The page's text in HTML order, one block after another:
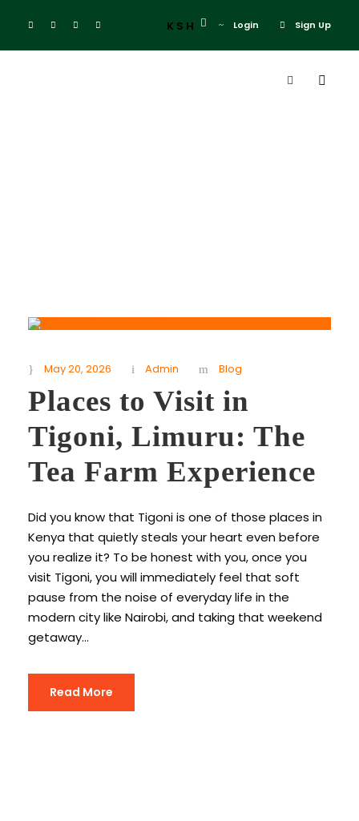
Login Sign Up
KSH
May 20, 2026 Admin Blog
Places to Visit in
Tigoni, Limuru: The
Tea Farm Experience
Did you know that Tigoni is one of those places in
Kenya that quietly steals your heart even before
you realize it? To be honest with you, once you
visit Tigoni, you will immediately feel that soft
pause from the noise of everyday life in the
modern city like Nairobi, and taking that weekend
getaway...
Read More